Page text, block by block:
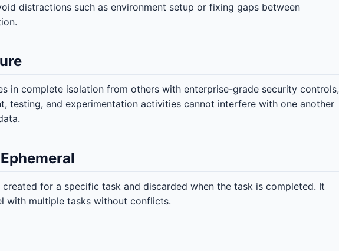
distractions such as environment setup or fixing gaps between
in complete isolation from others with enterprise-grade security controls,
testing, and experimentation activities cannot interfere with one another
for a specific task and discarded when the task is completed. It
with multiple tasks without conflicts.